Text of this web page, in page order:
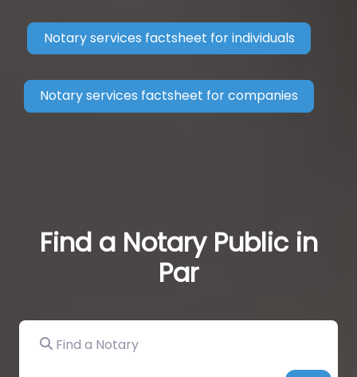
Notary services factsheet for individuals
Notary services factsheet for companies
Find a Notary Public in
Par
Find a Notary